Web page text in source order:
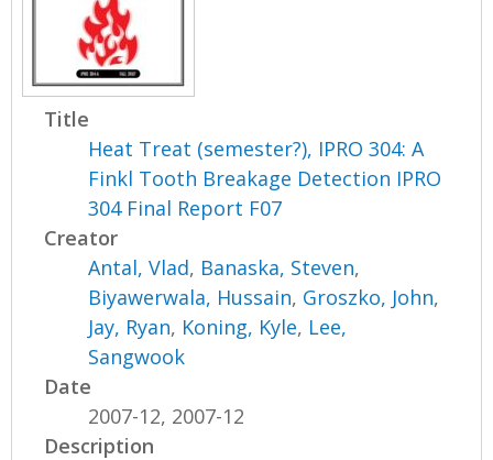
Title
Heat Treat (semester?), IPRO 304: A
Finkl Tooth Breakage Detection IPRO
304 Final Report F07
Creator
Antal, Vlad, Banaska, Steven,
Biyawerwala, Hussain, Groszko, John,
Jay, Ryan, Koning, Kyle, Lee,
Sangwook
Date
2007-12, 2007-12
Description